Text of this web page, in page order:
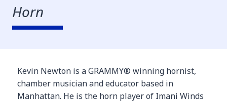
Horn
Kevin Newton is a GRAMMY® winning hornist,
chamber musician and educator based in
Manhattan. He is the horn player of Imani Winds